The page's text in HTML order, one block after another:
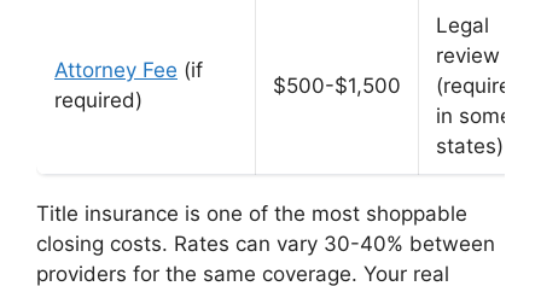
Attorney Fee (if
required)
$500-$1,500
Legal
review
(required
in some
states)
Title insurance is one of the most shoppable
closing costs. Rates can vary 30-40% between
providers for the same coverage. Your real